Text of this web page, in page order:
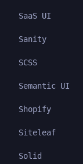
SaaS UI
Sanity
SCSS
Semantic UI
Shopify
Siteleaf
Solid